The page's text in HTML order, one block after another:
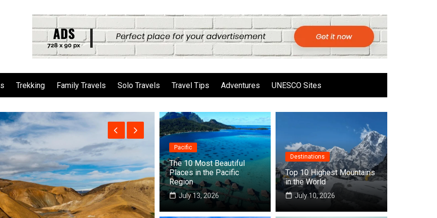
Trekking Family Travels Solo Travels Travel Tips Adventures UNESCO Sites
Pacific
The 10 Most Beautiful
Places in the Pacific
Region
July 13, 2026
Destinations
Top 10 Highest Mountains
in the World
July 10, 2026